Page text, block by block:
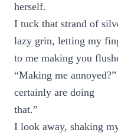
herself.
I tuck that strand of
lazy grin, letting my
to me making you
“Making me
certainly are doing
that.”
I look away, shaking